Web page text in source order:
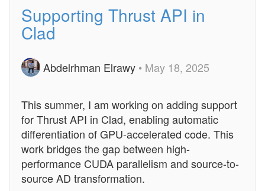
Supporting Thrust API in
Clad
Abdelrhman Elrawy • May 18, 2025
This summer, I am working on adding support
for Thrust API in Clad, enabling automatic
differentiation of GPU-accelerated code. This
work bridges the gap between high-
performance CUDA parallelism and source-to-
source AD transformation.